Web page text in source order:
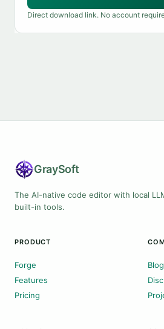
Direct download link. No account
GraySoft
The AI-native code editor with local
built-in tools.
PRODUCT
Forge
Features
Pricing
Blog